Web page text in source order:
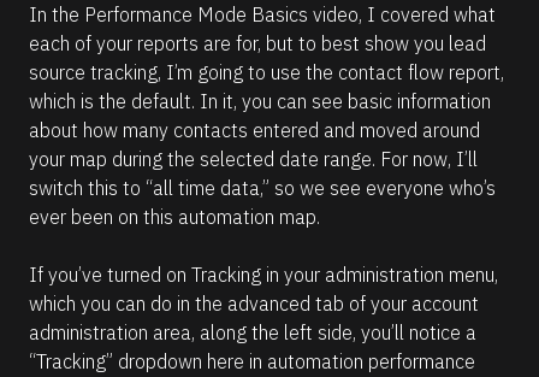
In the Performance Mode Basics video, I covered what
each of your reports are for, but to best show you lead
source tracking, I’m going to use the contact flow report,
which is the default. In it, you can see basic information
about how many contacts entered and moved around
your map during the selected date range. For now, I’ll
switch this to “all time data,” so we see everyone who’s
ever been on this automation map.
If you’ve turned on Tracking in your administration menu,
which you can do in the advanced tab of your account
administration area, along the left side, you’ll notice a
“Tracking” dropdown here in automation performance